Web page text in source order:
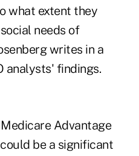
what extent they
needs of
writes in a
analysts' findings.
Advantage
be a significant